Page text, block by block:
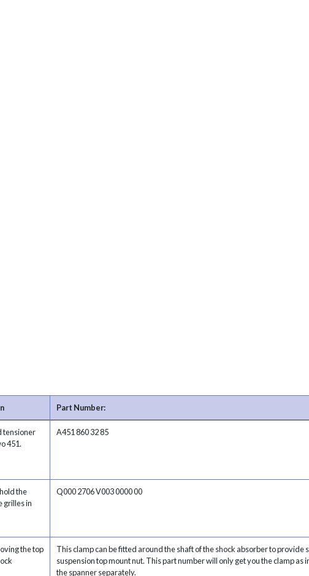
Part Number:
tensioner
451.
A451 860 32 85
the
grilles in
Q000 2706 V003 0000 00
the top
This clamp can be fitted around the shaft of the shock absorber to provide
suspension top mount nut. This part number will only get you the clamp
the spanner separately.